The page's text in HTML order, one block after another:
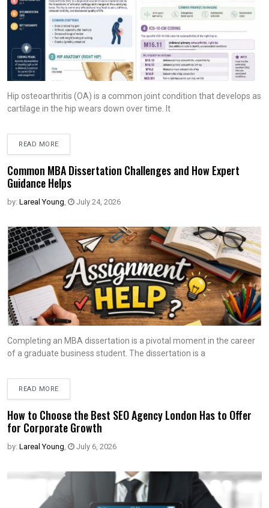
Hip osteoarthritis (OA) is a common joint condition that develops as
cartilage in the hip wears down over time. It
READ MORE
Common MBA Dissertation Challenges and How Expert
Guidance Helps
by: Lareal Young, July 24, 2026
Completing an MBA dissertation is a pivotal moment in the career
of a graduate business student. The dissertation is a
READ MORE
How to Choose the Best SEO Agency London Has to Offer
for Corporate Growth
by: Lareal Young, July 6, 2026